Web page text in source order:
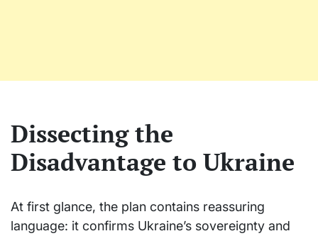
Dissecting the
Disadvantage to Ukraine
At first glance, the plan contains reassuring
language: it confirms Ukraine’s sovereignty and